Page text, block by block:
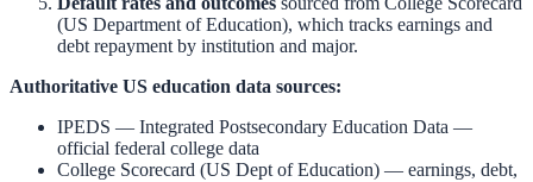
(US Department of Education), which tracks earnings and
debt repayment by institution and major.
Authoritative US education data sources:
IPEDS — Integrated Postsecondary Education Data —
official federal college data
College Scorecard (US Dept of Education) — earnings, debt,